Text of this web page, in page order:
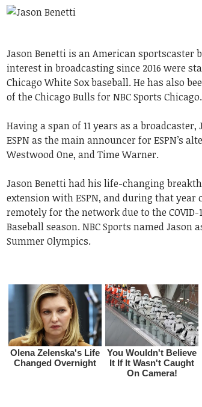
Jason Benetti is an American sportscaster
interest in broadcasting since 2016 were
Chicago White Sox baseball. He has also
of the Chicago Bulls for NBC Sports Chicago.
Having a span of 11 years as a
ESPN as the main announcer for ESPN’s
Westwood One, and Time Warner.
Jason Benetti had his life-changing
extension with ESPN, and during that year
remotely for the network due to the
Baseball season. NBC Sports named
Summer Olympics.